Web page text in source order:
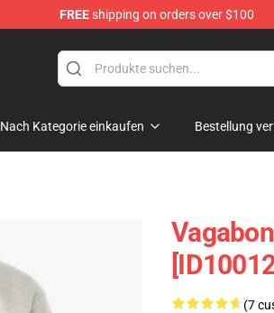
FREEshipping on orders over $100
Nach Kategorie einkaufen Bestellung
(7